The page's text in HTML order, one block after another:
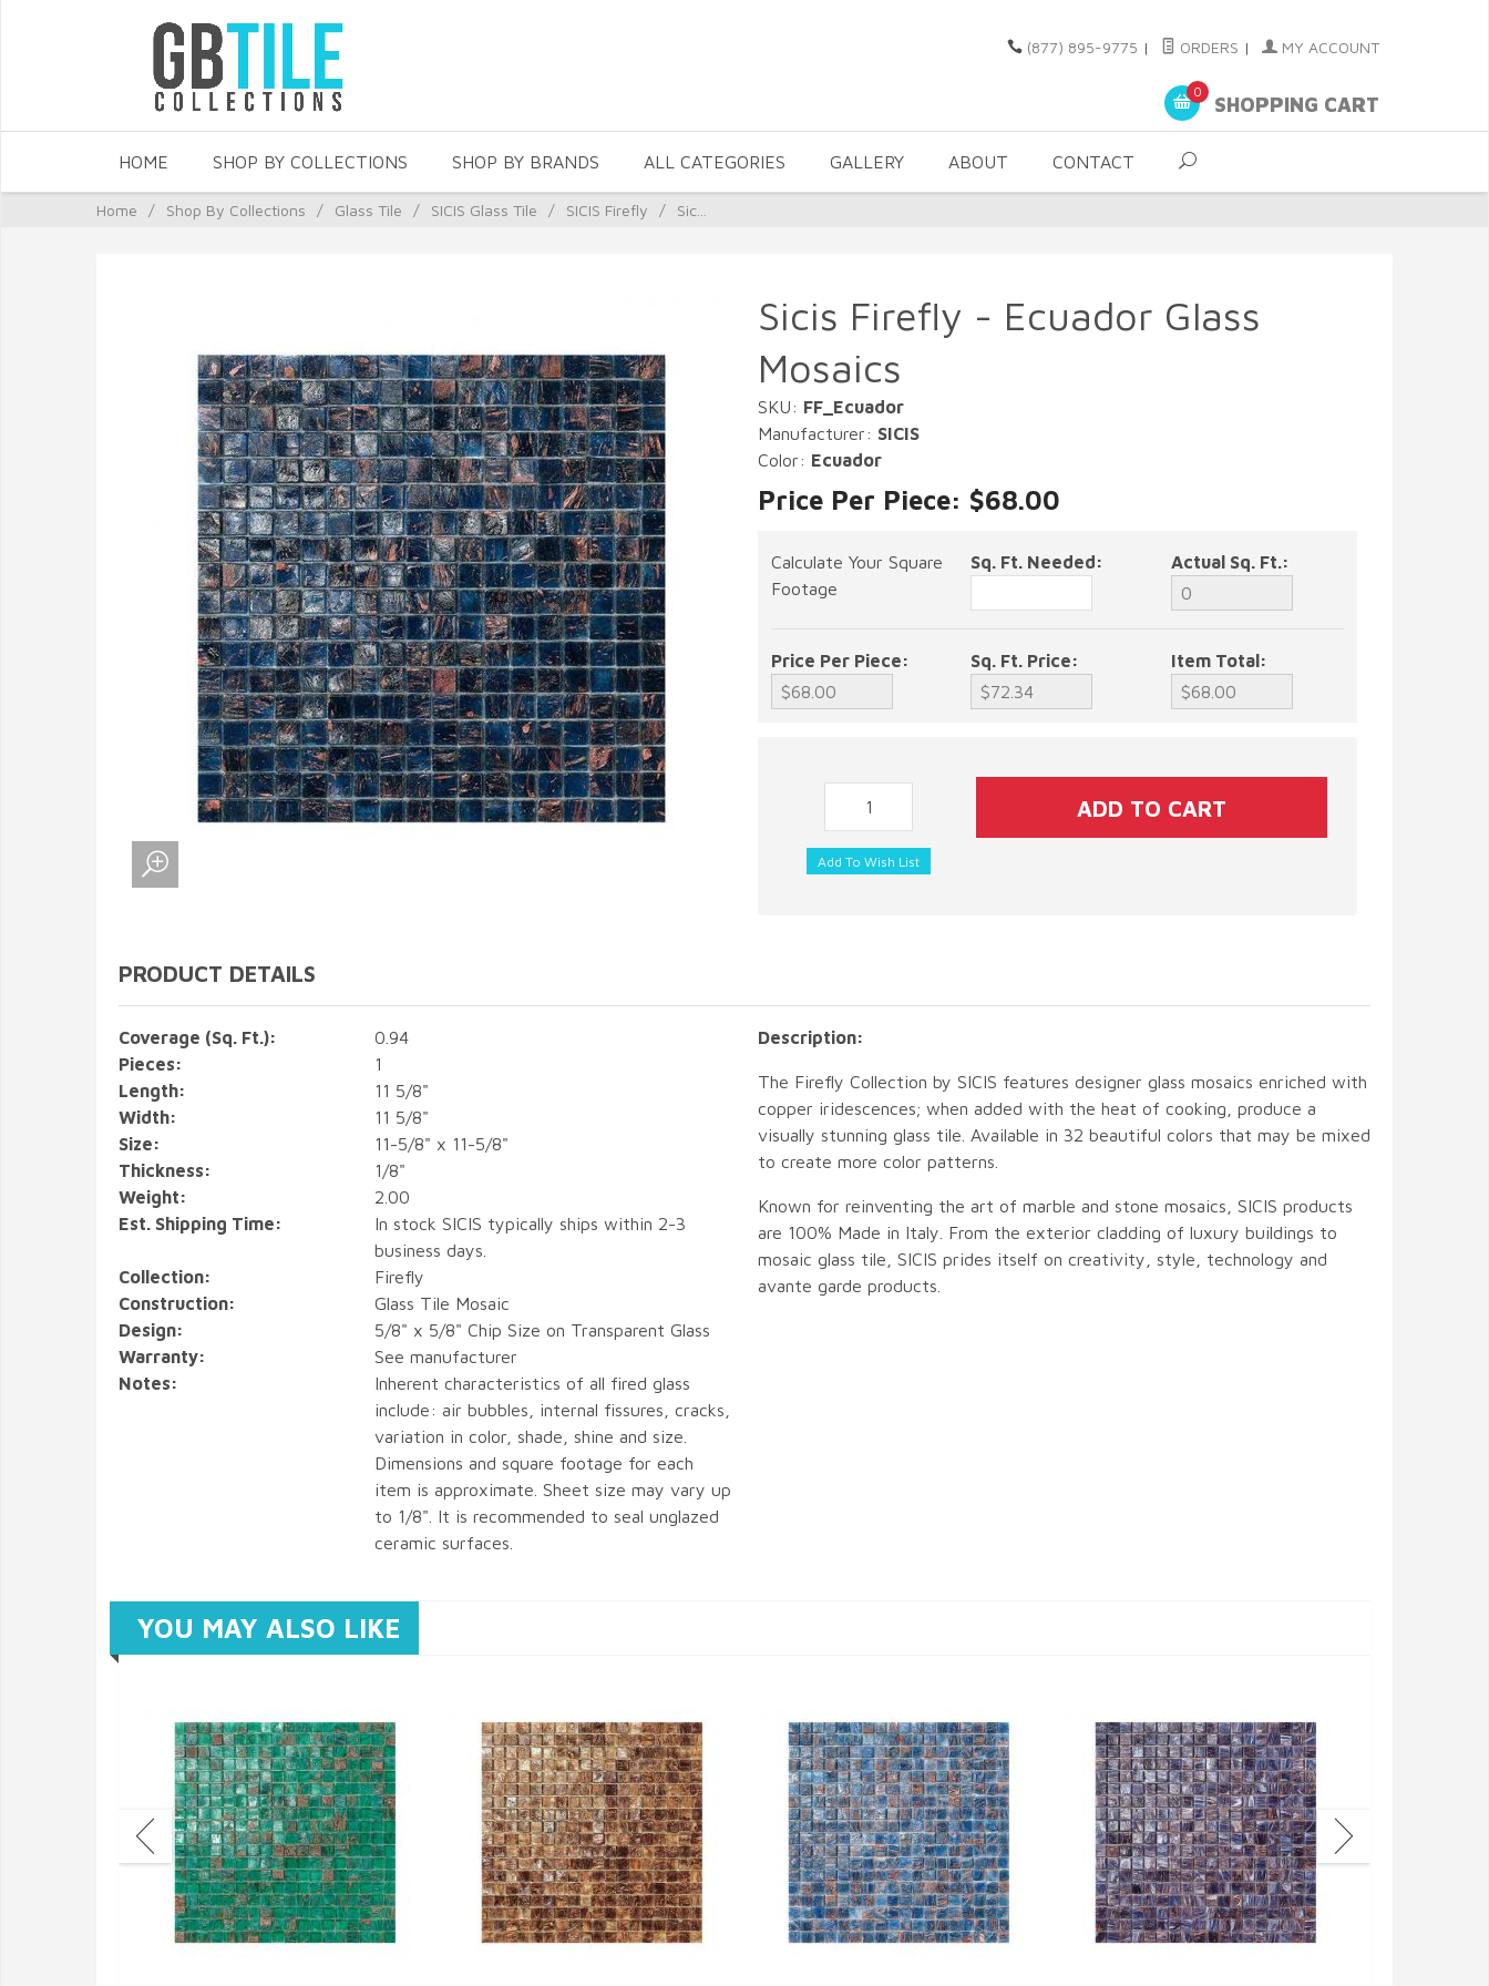
(877) 895-9775 | ORDERS | MY ACCOUNT
0
SHOPPING CART
HOME SHOP BY COLLECTIONS SHOP BY BRANDS ALL CATEGORIES GALLERY ABOUT CONTACT
Home / Shop By Collections / Glass Tile / SICIS Glass Tile / SICIS Firefly / Sic...
Sicis Firefly - Ecuador Glass
Mosaics
SKU: FF_Ecuador
Manufacturer: SICIS
Color: Ecuador
Price Per Piece: $68.00
Calculate Your Square
Footage
Sq. Ft. Needed: Actual Sq. Ft.:
Price Per Piece: Sq. Ft. Price: Item Total:
PRODUCT DETAILS
Coverage (Sq. Ft.):
0.94
Pieces:
1
Length:
11 5/8"
Width:
11 5/8"
Size:
11-5/8" x 11-5/8"
Thickness:
1/8"
Weight:
2.00
Est. Shipping Time:
In stock SICIS typically ships within 2-3
business days.
Collection:
Firefly
Construction:
Glass Tile Mosaic
Design:
5/8" x 5/8" Chip Size on Transparent Glass
Warranty:
See manufacturer
Notes:
Inherent characteristics of all fired glass
include: air bubbles, internal fissures, cracks,
variation in color, shade, shine and size.
Dimensions and square footage for each
item is approximate. Sheet size may vary up
to 1/8". It is recommended to seal unglazed
ceramic surfaces.
Description:
The Firefly Collection by SICIS features designer glass mosaics enriched with
copper iridescences; when added with the heat of cooking, produce a
visually stunning glass tile. Available in 32 beautiful colors that may be mixed
to create more color patterns.
Known for reinventing the art of marble and stone mosaics, SICIS products
are 100% Made in Italy. From the exterior cladding of luxury buildings to
mosaic glass tile, SICIS prides itself on creativity, style, technology and
avante garde products.
YOU MAY ALSO LIKE